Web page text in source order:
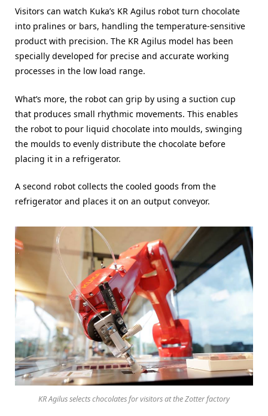
Visitors can watch Kuka’s KR Agilus robot turn chocolate
into pralines or bars, handling the temperature-sensitive
product with precision. The KR Agilus model has been
specially developed for precise and accurate working
processes in the low load range.
What’s more, the robot can grip by using a suction cup
that produces small rhythmic movements. This enables
the robot to pour liquid chocolate into moulds, swinging
the moulds to evenly distribute the chocolate before
placing it in a refrigerator.
A second robot collects the cooled goods from the
refrigerator and places it on an output conveyor.
KR Agilus selects chocolates for visitors at the Zotter factory